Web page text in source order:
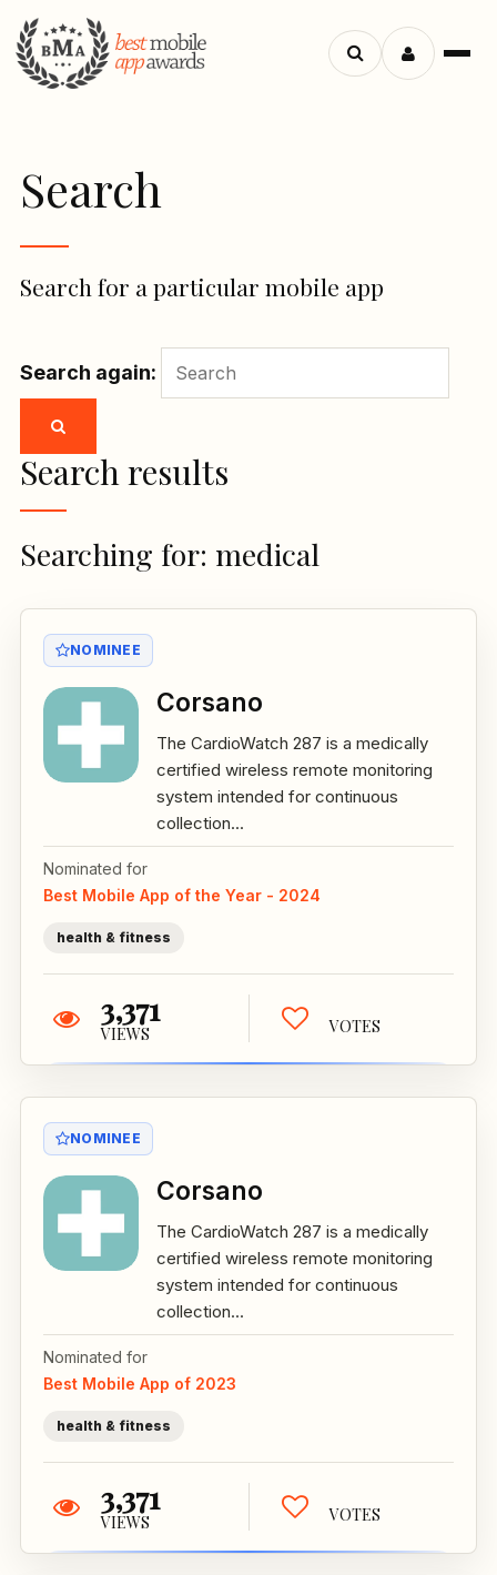
Menu
Search
Search
Search for a particular mobile app
Search again:
Search results
Searching for: medical
NOMINEE
Corsano
The CardioWatch 287 is a medically
certified wireless remote monitoring
system intended for continuous
collection...
Nominated for
Best Mobile App of the Year - 2024
health & fitness
3,371
VIEWS VOTES
NOMINEE
Corsano
The CardioWatch 287 is a medically
certified wireless remote monitoring
system intended for continuous
collection...
Nominated for
Best Mobile App of 2023
health & fitness
3,371
VIEWS VOTES